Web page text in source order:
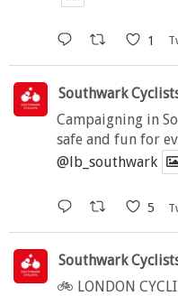
1
Southwark
Campaigning in
safe and fun for
@lb_southwark
5
Southwark
🚲 LONDON